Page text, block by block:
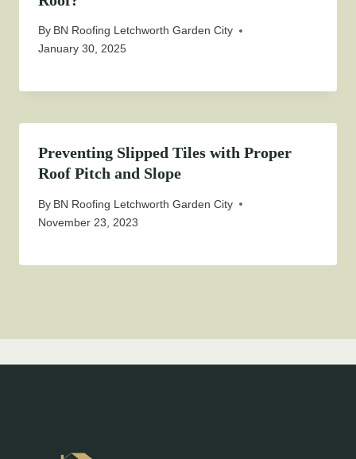
By BN Roofing Letchworth Garden City
January 30, 2025
Preventing Slipped Tiles with Proper
Roof Pitch and Slope
By BN Roofing Letchworth Garden City
November 23, 2023